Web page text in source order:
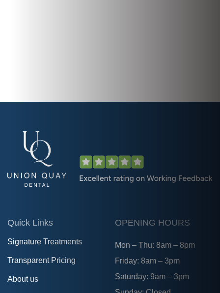
Quick Links
Signature Treatments
Transparent Pricing
About us
OPENING HOURS
Mon – Thu: 8am – 8pm
Friday: 8am – 3pm
Saturday: 9am – 3pm